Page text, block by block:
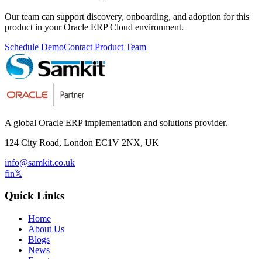
Our team can support discovery, onboarding, and adoption for this
product in your Oracle ERP Cloud environment.
Schedule DemoContact Product Team
A global Oracle ERP implementation and solutions provider.
124 City Road, London EC1V 2NX, UK
info@samkit.co.uk
fin𝕏
Quick Links
Home
About Us
Blogs
News